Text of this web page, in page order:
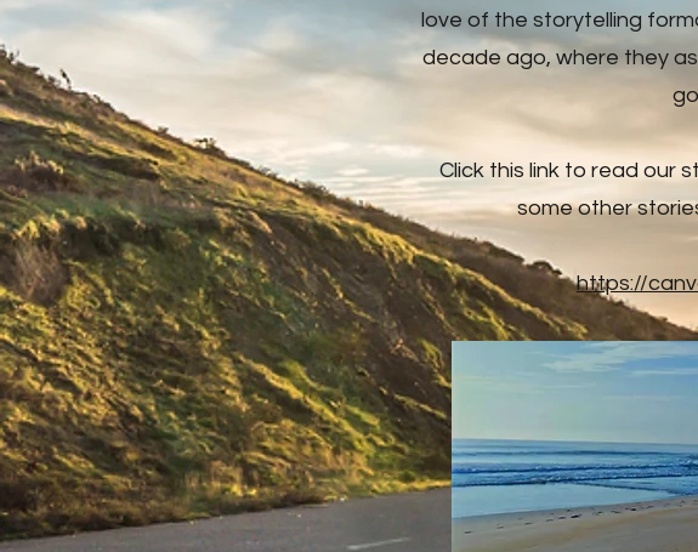
love of the storytelling
decade ago, where they
Click this link to read our
some other
https://